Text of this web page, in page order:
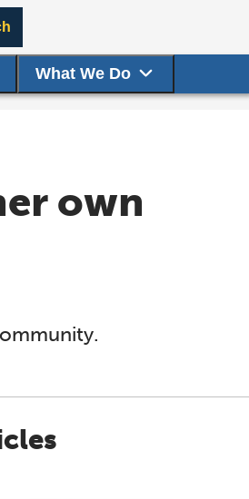
What We Do
own